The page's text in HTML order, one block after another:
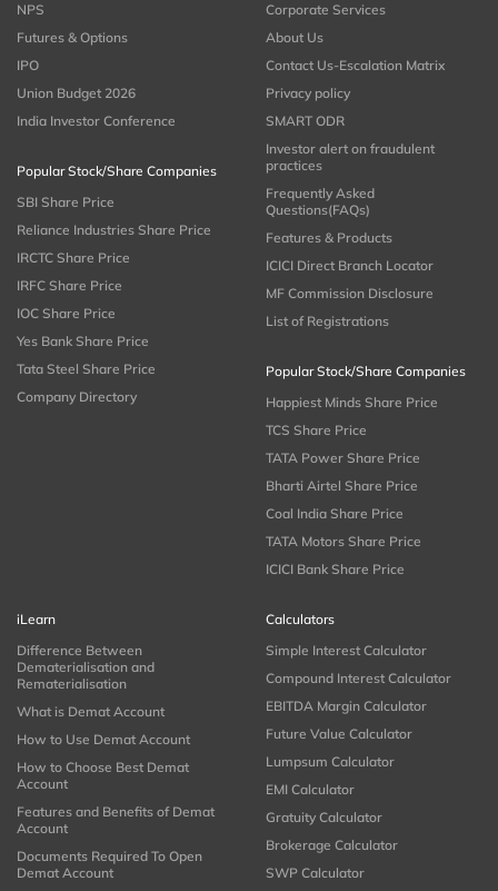
NPS
Futures & Options
IPO
Union Budget 2026
India Investor Conference
Popular Stock/Share Companies
SBI Share Price
Reliance Industries Share Price
IRCTC Share Price
IRFC Share Price
IOC Share Price
Yes Bank Share Price
Tata Steel Share Price
Company Directory
Corporate Services
About Us
Contact Us-Escalation Matrix
Privacy policy
SMART ODR
Investor alert on fraudulent
practices
Frequently Asked
Questions(FAQs)
Features & Products
ICICI Direct Branch Locator
MF Commission Disclosure
List of Registrations
Popular Stock/Share Companies
Happiest Minds Share Price
TCS Share Price
TATA Power Share Price
Bharti Airtel Share Price
Coal India Share Price
TATA Motors Share Price
ICICI Bank Share Price
iLearn
Difference Between
Dematerialisation and
Rematerialisation
What is Demat Account
How to Use Demat Account
How to Choose Best Demat
Account
Features and Benefits of Demat
Account
Documents Required To Open
Demat Account
Calculators
Simple Interest Calculator
Compound Interest Calculator
EBITDA Margin Calculator
Future Value Calculator
Lumpsum Calculator
EMI Calculator
Gratuity Calculator
Brokerage Calculator
SWP Calculator